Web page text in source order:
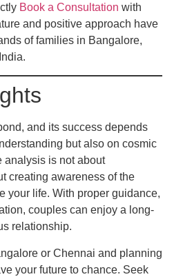
Book a Consultation with
and positive approach have
of families in Bangalore,
and its success depends
but also on cosmic
analysis is not about
creating awareness of the
your life. With proper guidance,
couples can enjoy a long-
relationship.
or Chennai and planning
your future to chance. Seek